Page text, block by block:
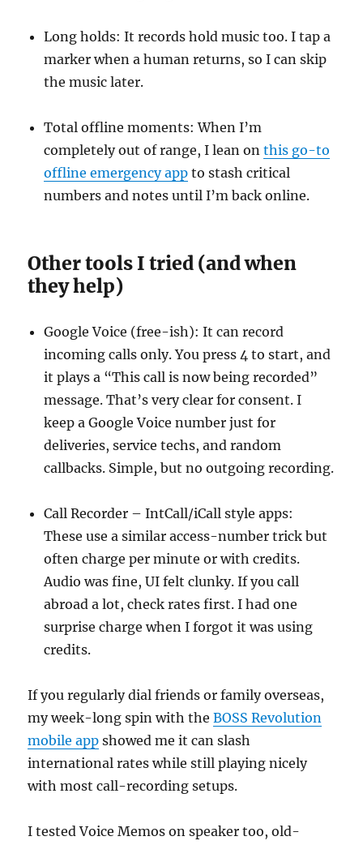
Long holds: It records hold music too. I tap a
marker when a human returns, so I can skip
the music later.
Total offline moments: When I’m
completely out of range, I lean onthis go-to
offline emergency app to stash critical
numbers and notes until I’m back online.
Other tools I tried (and when
they help)
Google Voice (free-ish): It can record
incoming calls only. You press 4 to start, and
it plays a “This call is now being recorded”
message. That’s very clear for consent. I
keep a Google Voice number just for
deliveries, service techs, and random
callbacks. Simple, but no outgoing recording.
Call Recorder – IntCall/iCall style apps:
These use a similar access-number trick but
often charge per minute or with credits.
Audio was fine, UI felt clunky. If you call
abroad a lot, check rates first. I had one
surprise charge when I forgot it was using
credits.
If you regularly dial friends or family overseas,
my week-long spin with theBOSS Revolution
mobile app showed me it can slash
international rates while still playing nicely
with most call-recording setups.
I tested Voice Memos on speaker too, old-